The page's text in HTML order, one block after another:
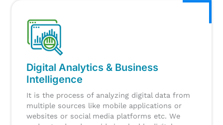
Digital Analytics & Business
Intelligence
It is the process of analyzing digital data from
multiple sources like mobile applications or
websites or social media platforms etc. We